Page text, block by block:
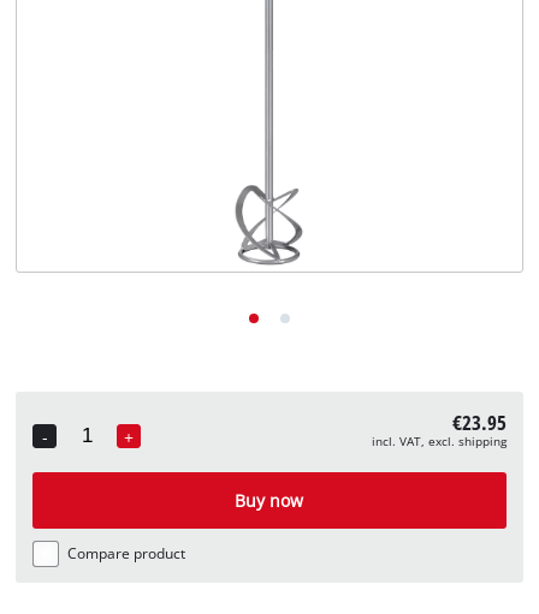
-
Quantity
+ €23.95
incl. VAT, excl. shipping
Buy now
Compare product